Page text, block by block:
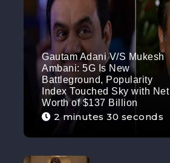
Gautam Adani V/S Mukesh
Ambani: 5G Is New
Battleground, Popularity
Index Touched Sky with Net
Worth of $137 Billion
2 minutes 30 seconds